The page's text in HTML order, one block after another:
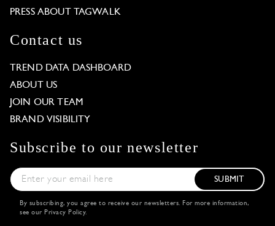
PRESS ABOUT TAGWALK
Contact us
TREND DATA DASHBOARD
ABOUT US
JOIN OUR TEAM
BRAND VISIBILITY
Subscribe to our newsletter
SUBMIT
By subscribing, you agree to receive our newsletters. For more information,
see our Privacy Policy.